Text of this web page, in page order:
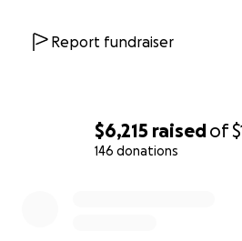
$6,215 raisedof
146 donations
Report fundraiser